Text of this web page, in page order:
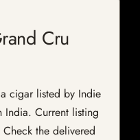
Cru
cigar listed by Indie
India. Current listing
the delivered